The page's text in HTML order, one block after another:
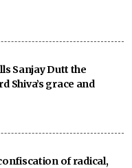
Sanjay Dutt the
Shiva’s grace and
of radical,